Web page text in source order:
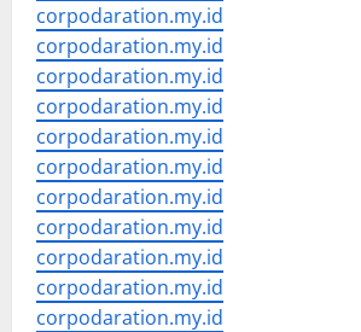
corpodaration.my.id
corpodaration.my.id
corpodaration.my.id
corpodaration.my.id
corpodaration.my.id
corpodaration.my.id
corpodaration.my.id
corpodaration.my.id
corpodaration.my.id
corpodaration.my.id
corpodaration.my.id